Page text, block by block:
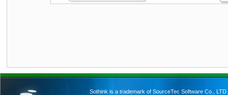
Sothink is a trademark of SourceTec Software Co., LTD.